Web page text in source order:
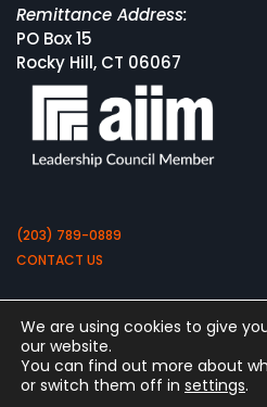
Remittance Address:
PO Box 15
Rocky Hill, CT 06067
(203) 789-0889
CONTACT US
We are using cookies to give
our website.
You can find out more about
or switch them off in settings.